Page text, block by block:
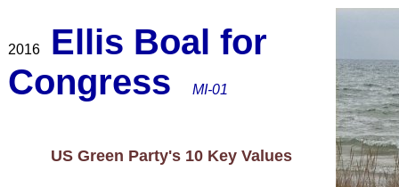
2016
Ellis Boal for
Congress
MI-01
US Green Party's 10 Key Values